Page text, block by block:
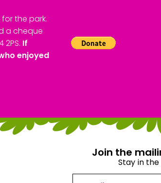
the park.
a cheque
2PS. If
enjoyed
Join the
Stay in the